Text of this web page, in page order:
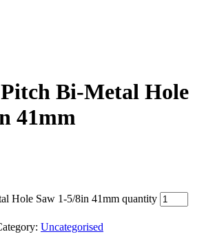
Bi-Metal Hole
41mm
Hole Saw 1-5/8in 41mm quantity
Uncategorised